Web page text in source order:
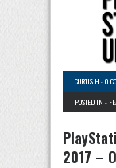
CURTIS H -0
POSTED IN -
2017 –